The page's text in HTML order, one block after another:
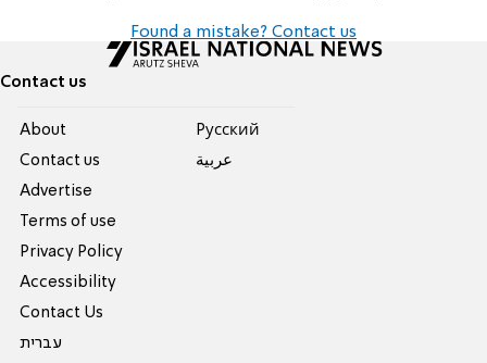
Found a mistake? Contact us
Contact us
About
Contact us
Advertise
Terms of use
Privacy Policy
Accessibility
Contact Us
עברית
Pусский
عربية